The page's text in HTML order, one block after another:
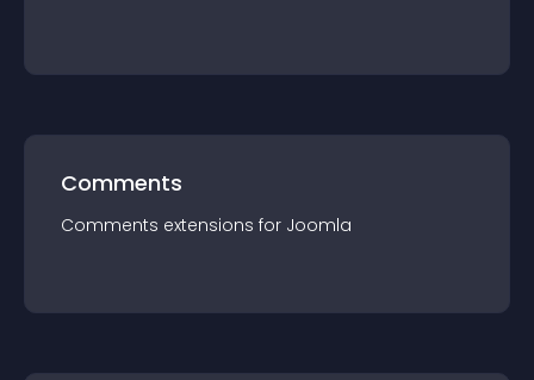
Comments
Comments extensions for Joomla